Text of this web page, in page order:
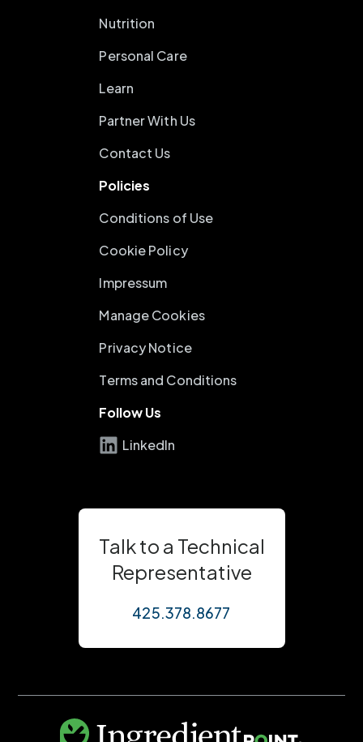
Nutrition
Personal Care
Learn
Partner With Us
Contact Us
Policies
Conditions of Use
Cookie Policy
Impressum
Manage Cookies
Privacy Notice
Terms and Conditions
Follow Us
LinkedIn
Talk to a Technical
Representative
425.378.8677